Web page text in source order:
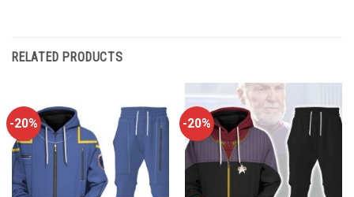
RELATED PRODUCTS
-20% -20%